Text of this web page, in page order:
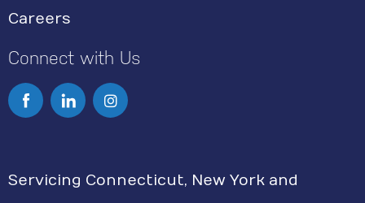
Careers
Connect with Us
I
t
Servicing Connecticut, New York and